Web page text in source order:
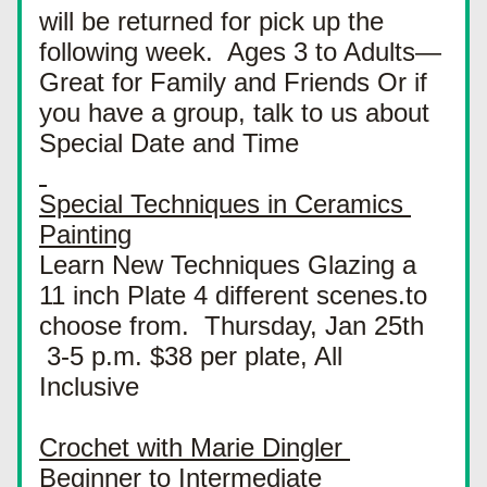
will be returned for pick up the
following week.  Ages 3 to Adults—
Great for Family and Friends Or if
you have a group, talk to us about
Special Date and Time
Special Techniques in Ceramics
Painting
Learn New Techniques Glazing a
11 inch Plate 4 different scenes.to
choose from.  Thursday, Jan 25th
3-5 p.m. $38 per plate, All
Inclusive
Crochet with Marie Dingler
Beginner to Intermediate